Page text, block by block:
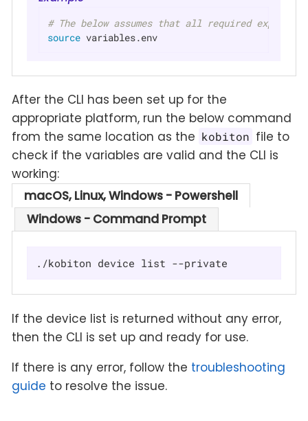
# The below assumes that all required export
source variables.env
After the CLI has been set up for the
appropriate platform, run the below command
from the same location as the kobiton file to
check if the variables are valid and the CLI is
working:
macOS, Linux, Windows - Powershell
Windows - Command Prompt
./kobiton device list --private
If the device list is returned without any error,
then the CLI is set up and ready for use.
If there is any error, follow the troubleshooting
guide to resolve the issue.